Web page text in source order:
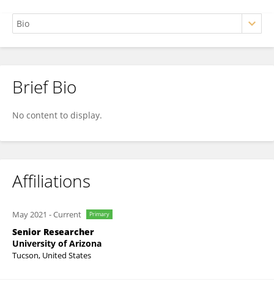
Oona Snoeyenbos-West
Brief Bio
No content to display.
Affiliations
May 2021 -Current Primary
Senior Researcher
University of Arizona
Tucson, United States